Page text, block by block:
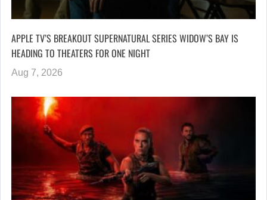
APPLE TV’S BREAKOUT SUPERNATURAL SERIES WIDOW’S BAY IS
HEADING TO THEATERS FOR ONE NIGHT
Aug 7, 2026